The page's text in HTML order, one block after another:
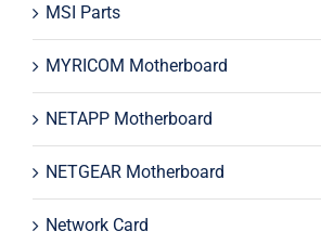
MSI Parts
MYRICOM Motherboard
NETAPP Motherboard
NETGEAR Motherboard
Network Card